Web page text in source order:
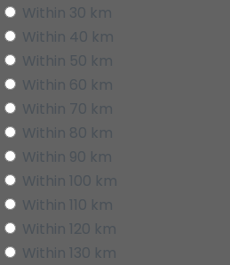
Within 30 km
Within 40 km
Within 50 km
Within 60 km
Within 70 km
Within 80 km
Within 90 km
Within 100 km
Within 110 km
Within 120 km
Within 130 km